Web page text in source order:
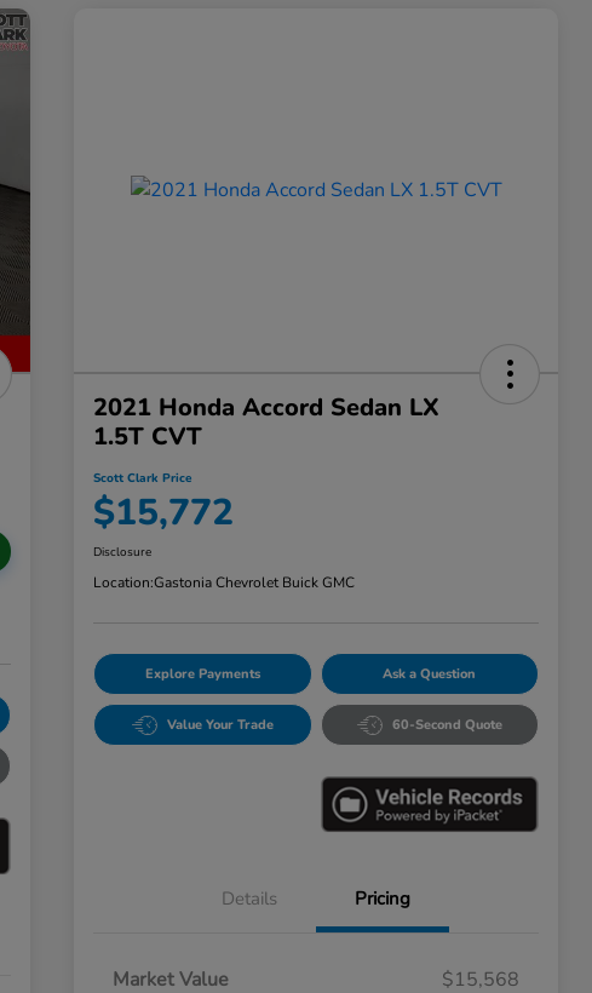
2021 Honda Accord Sedan LX
1.5T CVT
Scott Clark Price
$15,772
Disclosure
Location:Gastonia Chevrolet Buick GMC
Explore Payments Ask a Question
Value Your Trade 60-Second Quote
Details Pricing
Market Value $15,568